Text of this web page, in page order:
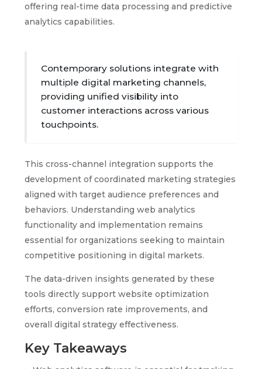
offering real-time data processing and predictive
analytics capabilities.
Contemporary solutions integrate with
multiple digital marketing channels,
providing unified visibility into
customer interactions across various
touchpoints.
This cross-channel integration supports the
development of coordinated marketing strategies
aligned with target audience preferences and
behaviors. Understanding web analytics
functionality and implementation remains
essential for organizations seeking to maintain
competitive positioning in digital markets.
The data-driven insights generated by these
tools directly support website optimization
efforts, conversion rate improvements, and
overall digital strategy effectiveness.
Key Takeaways